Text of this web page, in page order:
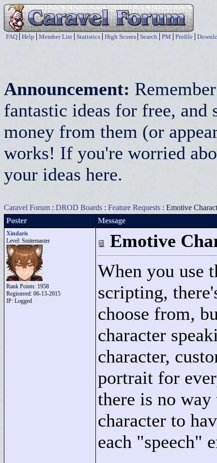
FAQ Help Member List Statistics High Scores Search PM Profile
Announcement:
fantastic ideas for free, and
money from them (or
works! If you're worried
your ideas here.
Caravel Forum : DROD Boards : Feature Requests : Emotive
Poster
Message
Xindaris
Level: Smitemaster
Rank Points: 1958
Registered: 06-13-2015
IP: Logged
Emotive
When you use
scripting,
choose from,
character
character,
portrait for
there is no way
character to
each "speech"